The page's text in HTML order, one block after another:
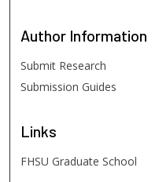
Author Information
Submit Research
Submission Guides
Links
FHSU Graduate School